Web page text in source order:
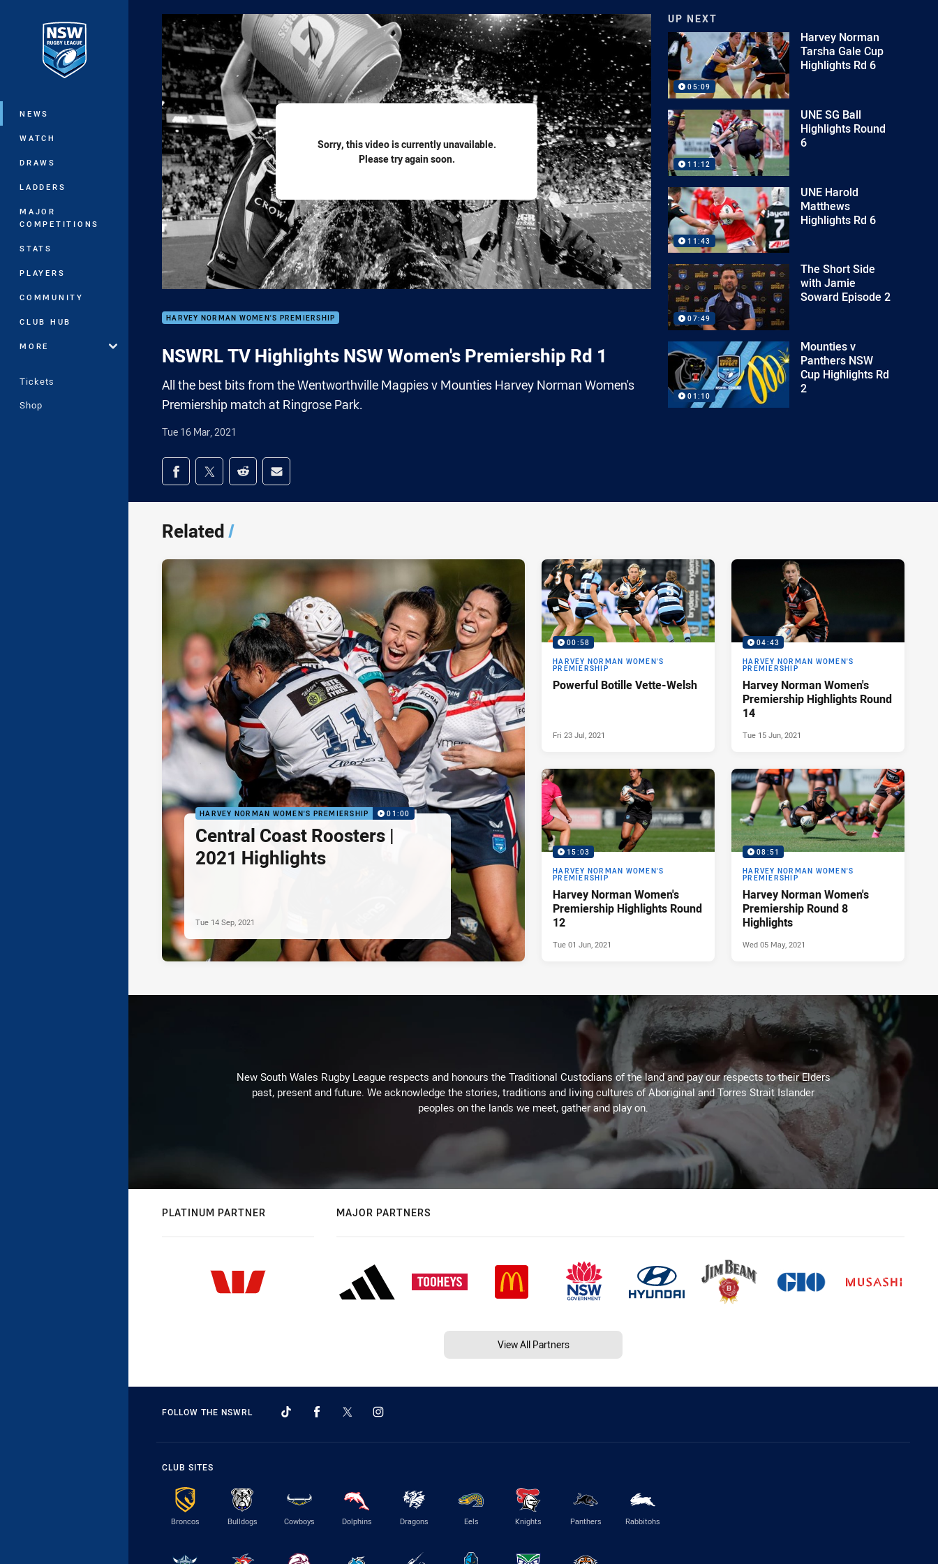
Main
NEWS
WATCH
DRAWS
LADDERS
MAJOR
COMPETITIONS
STATS
PLAYERS
COMMUNITY
CLUB HUB
MORE
Tickets
Shop
Sorry, this video is currently unavailable.
Please try again soon.
HARVEY NORMAN WOMEN'S PREMIERSHIP
NSWRL TV Highlights NSW Women's Premiership Rd 1
All the best bits from the Wentworthville Magpies v Mounties Harvey Norman Women's
Premiership match at Ringrose Park.
Tue 16 Mar, 2021
Share on social media
Share via Facebook
Share via Twitter
Share via Reddit
Share via Email
UP NEXT
05:09
Harvey Norman
Tarsha Gale Cup
Highlights Rd 6
11:12
UNE SG Ball
Highlights Round
6
11:43
UNE Harold
Matthews
Highlights Rd 6
07:49
The Short Side
with Jamie
Soward Episode 2
01:10
Mounties v
Panthers NSW
Cup Highlights Rd
2
Related/
HARVEY NORMAN WOMEN'S PREMIERSHIP 01:00
Central Coast Roosters |
2021 Highlights
Tue 14 Sep, 2021
00:58
HARVEY NORMAN WOMEN'S
PREMIERSHIP
Powerful Botille Vette-Welsh
Fri 23 Jul, 2021
04:43
HARVEY NORMAN WOMEN'S
PREMIERSHIP
Harvey Norman Women's
Premiership Highlights Round
14
Tue 15 Jun, 2021
15:03
HARVEY NORMAN WOMEN'S
PREMIERSHIP
Harvey Norman Women's
Premiership Highlights Round
12
Tue 01 Jun, 2021
08:51
HARVEY NORMAN WOMEN'S
PREMIERSHIP
Harvey Norman Women's
Premiership Round 8
Highlights
Wed 05 May, 2021
New South Wales Rugby League respects and honours the Traditional Custodians of the land and pay our respects to their Elders
past, present and future. We acknowledge the stories, traditions and living cultures of Aboriginal and Torres Strait Islander
peoples on the lands we meet, gather and play on.
PLATINUM PARTNER MAJOR PARTNERS
View All Partners
FOLLOW THE NSWRL
CLUB SITES
Broncos Bulldogs Cowboys Dolphins Dragons Eels Knights Panthers Rabbitohs